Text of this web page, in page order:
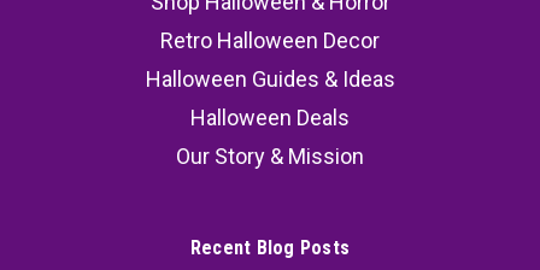
Retro Halloween Decor
Halloween Guides & Ideas
Halloween Deals
Our Story & Mission
Recent Blog Posts